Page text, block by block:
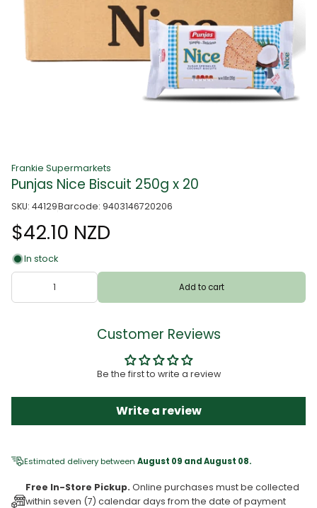
Frankie Supermarkets
Punjas Nice Biscuit 250g x 20
SKU: 44129Barcode: 9403146720206
$42.10 NZD
In stock
Add to cart
Customer Reviews
Be the first to write a review
Write a review
Estimated delivery between August 09 and August 08.
Free In-Store Pickup. Online purchases must be collected
within seven (7) calendar days from the date of payment